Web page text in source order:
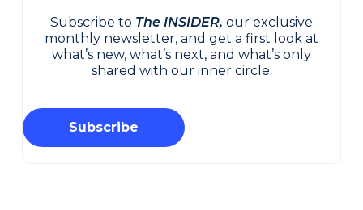
Subscribe to The INSIDER, our exclusive
monthly newsletter, and get a first look at
what’s new, what’s next, and what’s only
shared with our inner circle.
Subscribe